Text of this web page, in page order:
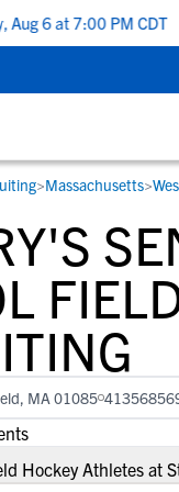
6 at 7:00 PM CDT |
coaches, get
through the
communicate
access to
to find the right
athletes and their
the recruiting
>
in our database to
>Massachusetts>
MA 01085
Hockey Athletes at